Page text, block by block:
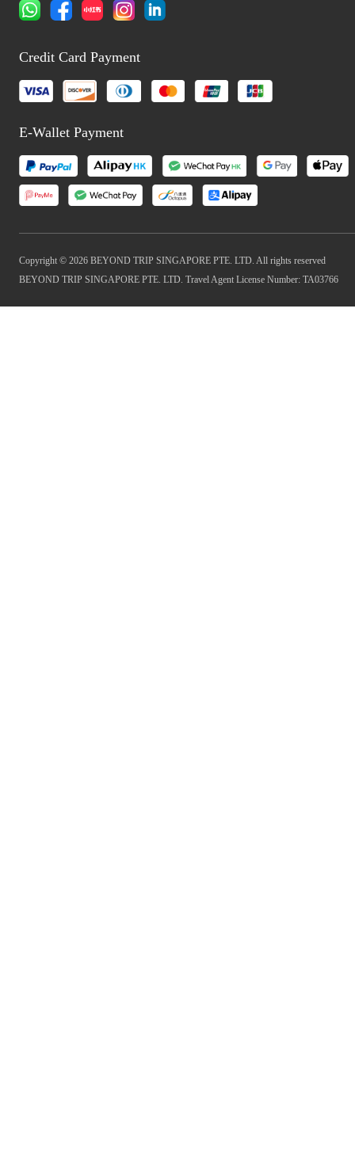
Credit Card Payment
E-Wallet Payment
Copyright © 2026 BEYOND TRIP SINGAPORE PTE. LTD. All rights reserved
BEYOND TRIP SINGAPORE PTE. LTD. Travel Agent License Number: TA03766